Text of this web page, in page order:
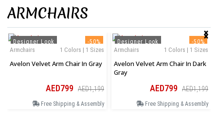
ARMCHAIRS
-50%
Designer Look
1 Colors | 1 Sizes
Armchairs
Avelon Velvet Arm Chair In Gray
AED799 AED1,199
Free Shipping & Assembly
-50%
Designer Look
1 Colors | 1 Sizes
Armchairs
Avelon Velvet Arm Chair In Dark
Gray
AED799 AED1,199
Free Shipping & Assembly
‹
›